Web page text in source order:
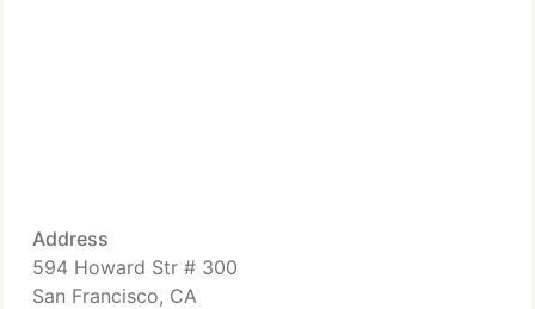
Address
594 Howard Str # 300
San Francisco, CA